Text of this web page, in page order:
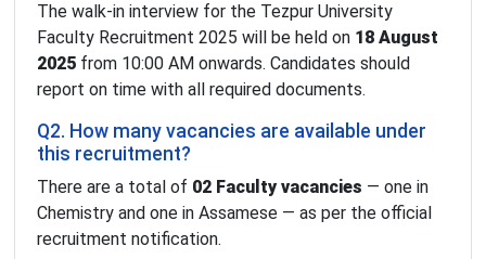
The walk-in interview for the Tezpur University
Faculty Recruitment 2025 will be held on 18 August
2025 from 10:00 AM onwards. Candidates should
report on time with all required documents.
Q2. How many vacancies are available under
this recruitment?
There are a total of 02 Faculty vacancies — one in
Chemistry and one in Assamese — as per the official
recruitment notification.